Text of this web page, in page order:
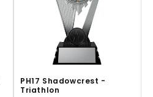
PH17 Shadowcrest -
Triathlon